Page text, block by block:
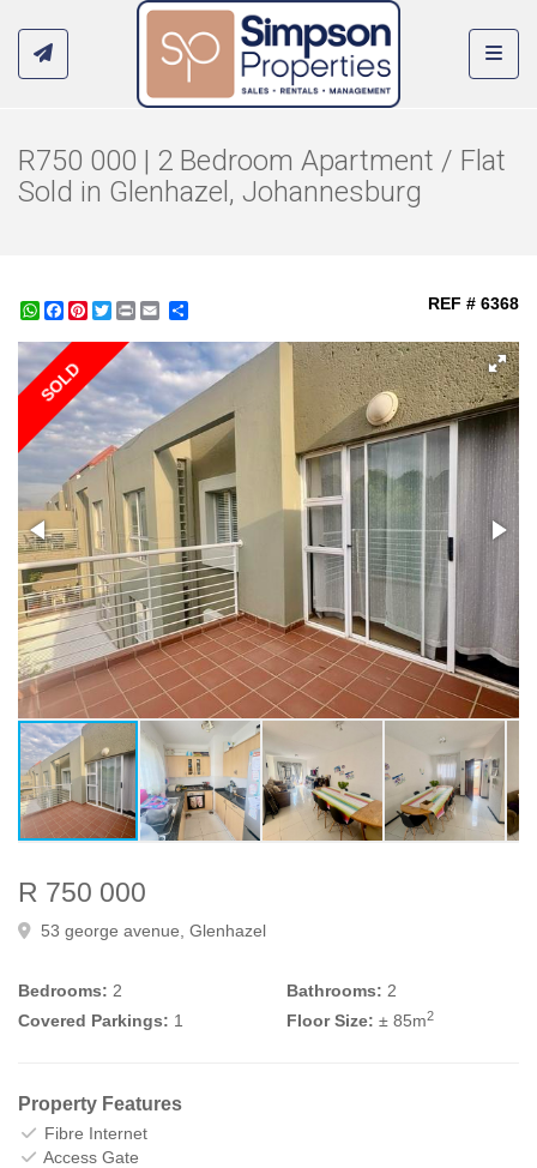
R750 000 | 2 Bedroom Apartment / Flat
Sold in Glenhazel, Johannesburg
WhatsApp
Facebook
Pinterest
Twitter
Print REF # 6368
SOLD
R 750 000
53 george avenue, Glenhazel
Bedrooms: 2 Bathrooms: 2
Covered Parkings: 1 Floor Size: ± 85m2
Property Features
Fibre Internet
Access Gate